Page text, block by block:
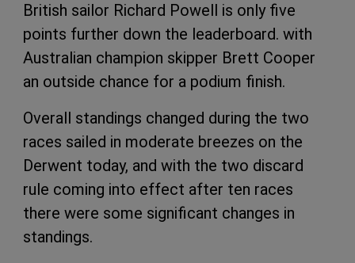
British sailor Richard Powell is only five
points further down the leaderboard. with
Australian champion skipper Brett Cooper
an outside chance for a podium finish.
Overall standings changed during the two
races sailed in moderate breezes on the
Derwent today, and with the two discard
rule coming into effect after ten races
there were some significant changes in
standings.